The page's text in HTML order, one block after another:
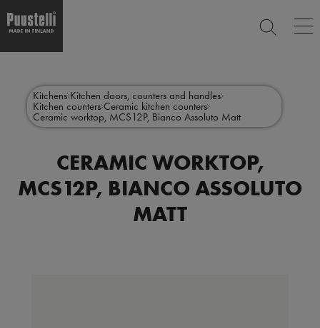
contentmenu
en
Kitchens Kitchen doors, counters and handles
Kitchen counters Ceramic kitchen counters
Ceramic worktop, MCS12P, Bianco Assoluto Matt
CERAMIC WORKTOP,
MCS12P, BIANCO ASSOLUTO
MATT